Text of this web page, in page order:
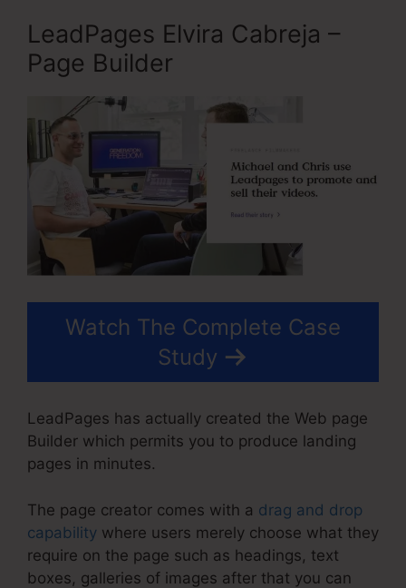
LeadPages Elvira Cabreja –
Page Builder
Watch The Complete Case
Study
LeadPages has actually created the Web page
Builder which permits you to produce landing
pages in minutes.
The page creator comes with a drag and drop
capability where users merely choose what they
require on the page such as headings, text
boxes, galleries of images after that you can